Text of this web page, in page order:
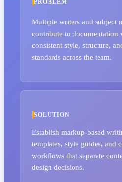
PROBLEM
Multiple writers and subject
contribute to documentation
consistent style, structure,
standards across the team.
SOLUTION
Establish markup-based
templates, style guides, and
workflows that separate
design decisions.